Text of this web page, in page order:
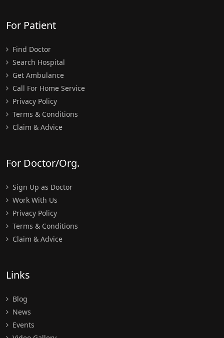
For Patient
Find Doctor
Search Hospital
Get Ambulance
Call For Home Service
Privacy Policy
Terms & Conditions
Claim & Advice
For Doctor/Org.
Sign Up as Doctor
Work With Us
Privacy Policy
Terms & Conditions
Claim & Advice
Links
Blog
News
Events